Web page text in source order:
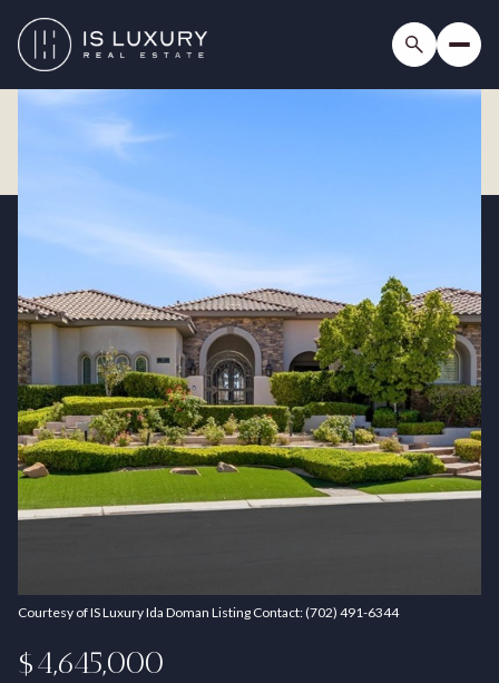
Courtesy of IS Luxury Ida Doman Listing Contact: (702) 491-6344
$4,645,000
Saturday
08
Aug
Sunday
09